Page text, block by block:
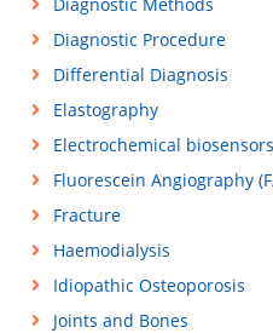
Diagnostic Procedure
Differential Diagnosis
Elastography
Electrochemical biosensors
Fluorescein Angiography
Fracture
Haemodialysis
Idiopathic Osteoporosis
Joints and Bones